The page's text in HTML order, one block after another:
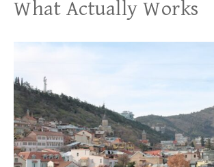
What Actually Works